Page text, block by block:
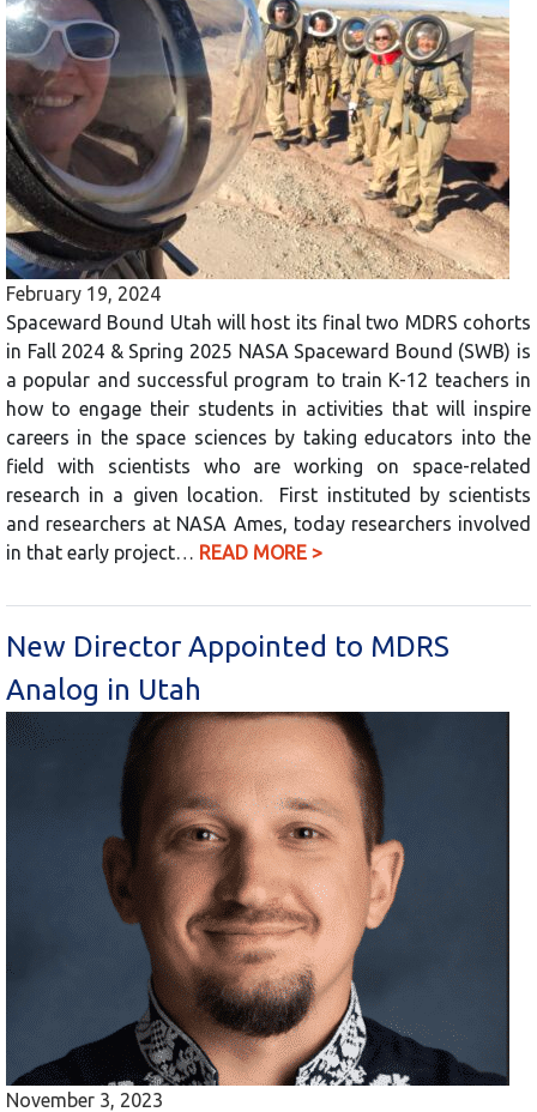
February 19, 2024
Spaceward Bound Utah will host its final two MDRS cohorts
in Fall 2024 & Spring 2025 NASA Spaceward Bound (SWB) is
a popular and successful program to train K-12 teachers in
how to engage their students in activities that will inspire
careers in the space sciences by taking educators into the
field with scientists who are working on space-related
research in a given location. First instituted by scientists
and researchers at NASA Ames, today researchers involved
in that early project… READ MORE >
New Director Appointed to MDRS
Analog in Utah
November 3, 2023